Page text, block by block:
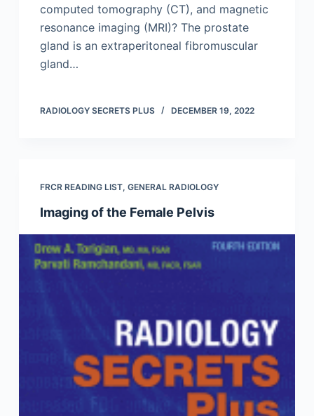
computed tomography (CT), and magnetic
resonance imaging (MRI)? The prostate
gland is an extraperitoneal fibromuscular
gland…
RADIOLOGY SECRETS PLUS DECEMBER 19, 2022
FRCR READING LIST, GENERAL RADIOLOGY
Imaging of the Female Pelvis